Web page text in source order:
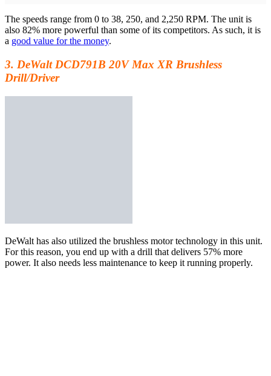
The speeds range from 0 to 38, 250, and 2,250 RPM. The unit is
also 82% more powerful than some of its competitors. As such, it is
a good value for the money.
3. DeWalt DCD791B 20V Max XR Brushless
Drill/Driver
DeWalt has also utilized the brushless motor technology in this unit.
For this reason, you end up with a drill that delivers 57% more
power. It also needs less maintenance to keep it running properly.